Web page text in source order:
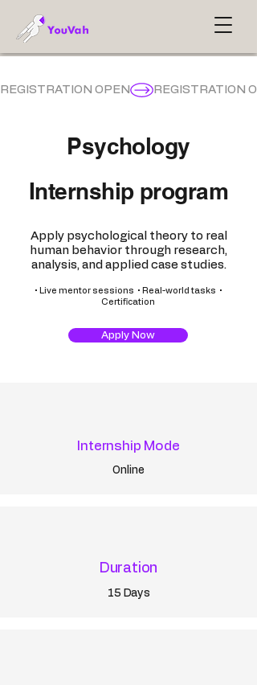
REGISTRATION OPEN
Psychology
Internship program
Apply psychological theory to real
human behavior through research,
analysis, and applied case studies.
• Live mentor sessions • Real-world tasks •
Certification
Apply Now
Internship Mode
Online
Duration
15 Days